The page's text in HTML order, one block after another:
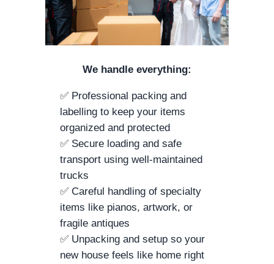
We handle everything:
✅ Professional packing and
labelling to keep your items
organized and protected
✅ Secure loading and safe
transport using well-maintained
trucks
✅ Careful handling of specialty
items like pianos, artwork, or
fragile antiques
✅ Unpacking and setup so your
new house feels like home right